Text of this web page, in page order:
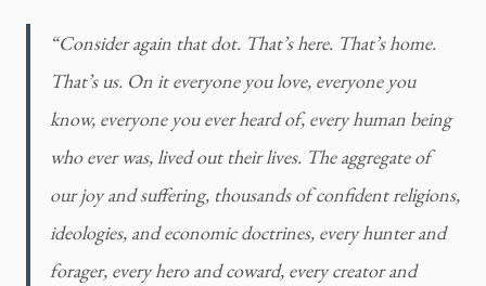
“Consider again that dot. That’s here. That’s home.
That’s us. On it everyone you love, everyone you
know, everyone you ever heard of, every human being
who ever was, lived out their lives. The aggregate of
our joy and suffering, thousands of confident religions,
ideologies, and economic doctrines, every hunter and
forager, every hero and coward, every creator and